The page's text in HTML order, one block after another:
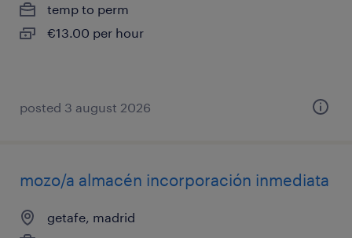
temp to perm
€13.00 per hour
posted 3 august 2026
mozo/a almacén incorporación inmediata
getafe, madrid